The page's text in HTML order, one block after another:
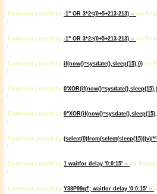
Comment posted by -1" OR 3*2<(0+5+213-213) -- on
1
Comment posted by -1" OR 3*2>(0+5+213-213) -- on
1
Comment posted by if(now()=sysdate(),sleep(15),0) on
1
Comment posted by
1
Comment posted by
1
Comment posted by (select(0)from(select(sleep(15)))v)/
1
Comment posted by 1 waitfor delay '0:0:15' -- on Friday,
1
Comment posted by Y38P99qf'; waitfor delay '0:0:15' --